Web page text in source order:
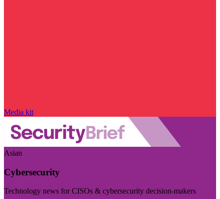
Media kit
Asian
Cybersecurity
Technology news for CISOs & cybersecurity decision-makers